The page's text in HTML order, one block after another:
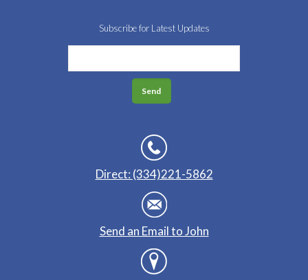
Subscribe for Latest Updates
Direct: (334)221-5862
Send an Email to John